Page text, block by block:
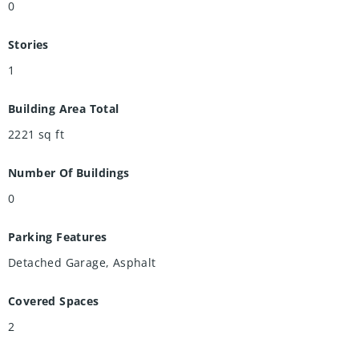
0
Stories
1
Building Area Total
2221 sq ft
Number Of Buildings
0
Parking Features
Detached Garage, Asphalt
Covered Spaces
2